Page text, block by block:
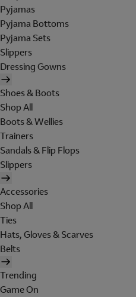
Pyjamas
Pyjama Bottoms
Pyjama Sets
Slippers
Dressing Gowns
Shoes & Boots
Shop All
Boots & Wellies
Trainers
Sandals & Flip Flops
Slippers
Accessories
Shop All
Ties
Hats, Gloves & Scarves
Belts
Trending
Game On